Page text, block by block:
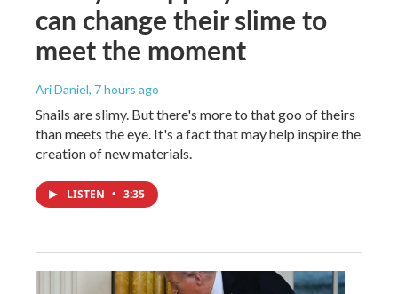
can change their slime to
meet the moment
Ari Daniel, 7 hours ago
Snails are slimy. But there's more to that goo of theirs
than meets the eye. It's a fact that may help inspire the
creation of new materials.
LISTEN • 3:35